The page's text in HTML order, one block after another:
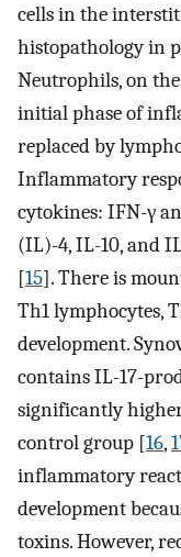
cells in the
histopathology in
Neutrophils, on
initial phase of
replaced by
Inflammatory
cytokines: IFN-γ
(IL)-4, IL-10, and
[15]. There is
Th1 lymphocytes,
development.
contains IL-17-
significantly
control group [16,
inflammatory
development
toxins. However,